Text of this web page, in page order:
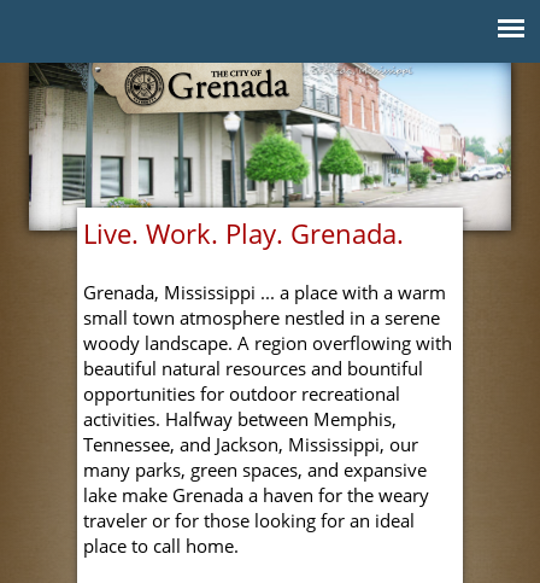
Jump to navigation
Live. Work. Play. Grenada.
Grenada, Mississippi ... a place with a warm
small town atmosphere nestled in a serene
woody landscape. A region overflowing with
beautiful natural resources and bountiful
opportunities for outdoor recreational
activities. Halfway between Memphis,
Tennessee, and Jackson, Mississippi, our
many parks, green spaces, and expansive
lake make Grenada a haven for the weary
traveler or for those looking for an ideal
place to call home.